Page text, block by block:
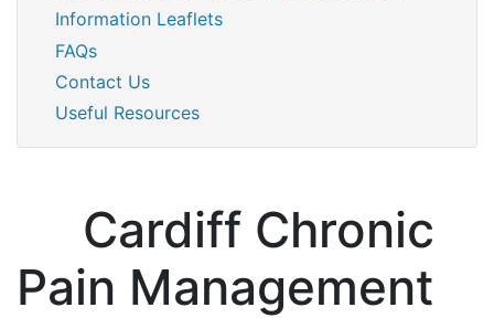
Information Leaflets
FAQs
Contact Us
Useful Resources
Cardiff Chronic
Pain Management